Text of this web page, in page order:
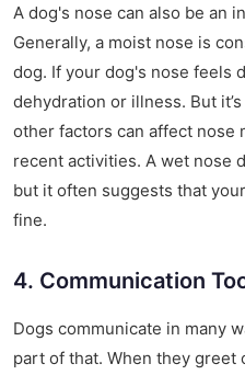
A dog's nose can also be an
Generally, a moist nose is
dog. If your dog's nose feels
dehydration or illness. But
other factors can affect nose
recent activities. A wet nose
but it often suggests that
fine.
4. Communication
Dogs communicate in many
part of that. When they